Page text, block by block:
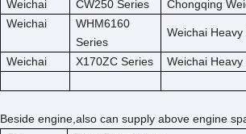
Weichai
CW250 Series
Chongqing
Weichai
WHM6160
Series
Weichai
Weichai X170ZC Series Weichai
Beside engine,also can supply above engine